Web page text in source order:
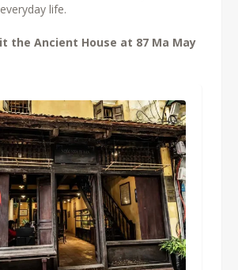
life.
the Ancient House at 87 Ma May